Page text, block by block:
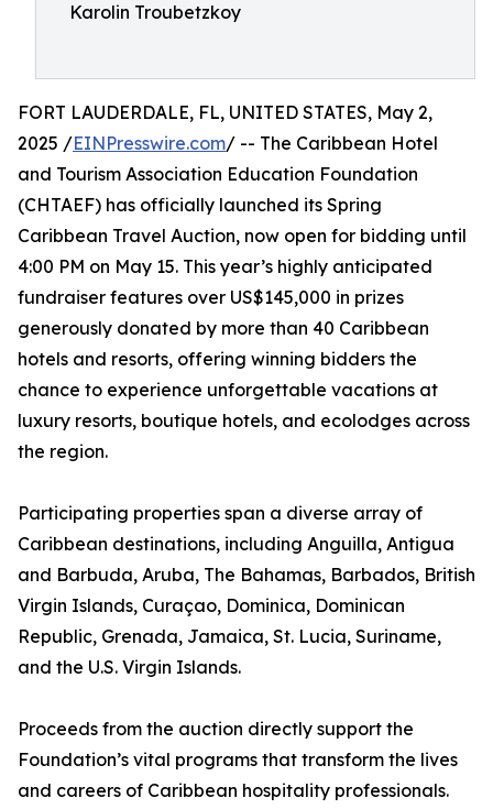
Karolin Troubetzkoy
FORT LAUDERDALE, FL, UNITED STATES, May 2,
2025 /EINPresswire.com/ -- The Caribbean Hotel
and Tourism Association Education Foundation
(CHTAEF) has officially launched its Spring
Caribbean Travel Auction, now open for bidding until
4:00 PM on May 15. This year’s highly anticipated
fundraiser features over US$145,000 in prizes
generously donated by more than 40 Caribbean
hotels and resorts, offering winning bidders the
chance to experience unforgettable vacations at
luxury resorts, boutique hotels, and ecolodges across
the region.
Participating properties span a diverse array of
Caribbean destinations, including Anguilla, Antigua
and Barbuda, Aruba, The Bahamas, Barbados, British
Virgin Islands, Curaçao, Dominica, Dominican
Republic, Grenada, Jamaica, St. Lucia, Suriname,
and the U.S. Virgin Islands.
Proceeds from the auction directly support the
Foundation’s vital programs that transform the lives
and careers of Caribbean hospitality professionals.